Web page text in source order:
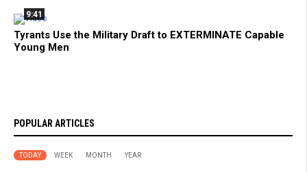
9:41
Tyrants Use the Military Draft to EXTERMINATE Capable
Young Men
POPULAR ARTICLES
TODAY WEEK MONTH YEAR